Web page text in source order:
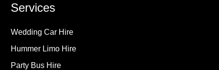
Services
Wedding Car Hire
Hummer Limo Hire
Party Bus Hire